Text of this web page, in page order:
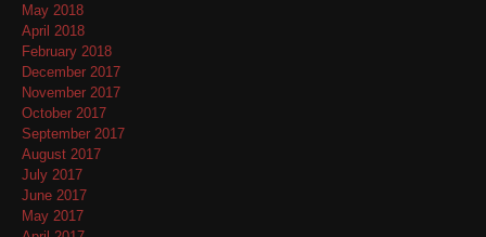
May 2018
April 2018
February 2018
December 2017
November 2017
October 2017
September 2017
August 2017
July 2017
June 2017
May 2017